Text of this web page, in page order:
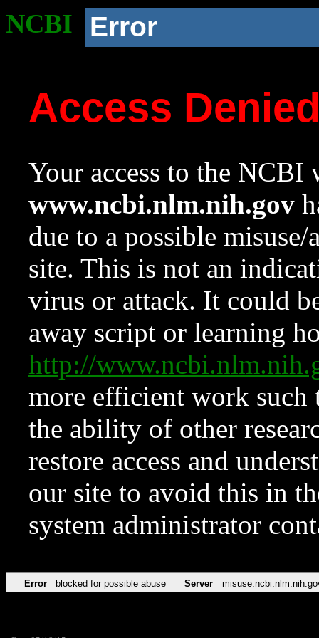
NCBI Error
Access
Your access to the NCBI
www.ncbi.nlm.nih.gov
due to a possible
site. This is not an
virus or attack. It could
away script or learning
http://
more efficient work such
the ability of other
restore access and
our site to avoid this in
system administrator
Error blocked for possible abuse Server